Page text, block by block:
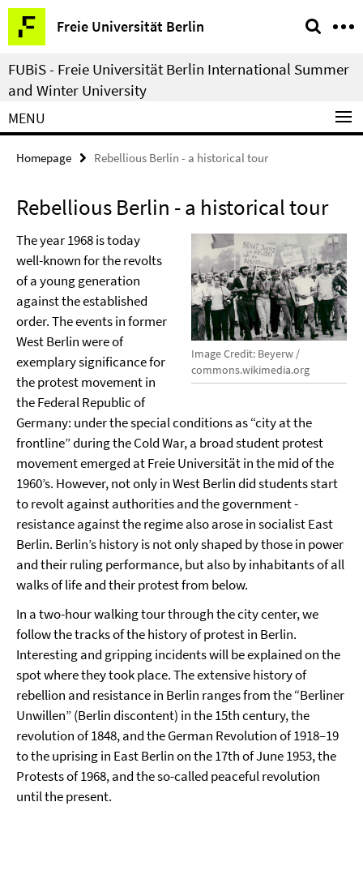
Springe
direkt
zu
Inhalt
Freie Universität Berlin
Service
Navigation
FUBiS - Freie Universität Berlin International Summer
and Winter University
MENU
Homepage Rebellious Berlin - a historical tour
Rebellious Berlin - a historical tour
Image Credit: Beyerw /
commons.wikimedia.org
The year 1968 is today
well-known for the revolts
of a young generation
against the established
order. The events in former
West Berlin were of
exemplary significance for
the protest movement in
the Federal Republic of
Germany: under the special conditions as “city at the
frontline” during the Cold War, a broad student protest
movement emerged at Freie Universität in the mid of the
1960’s. However, not only in West Berlin did students start
to revolt against authorities and the government -
resistance against the regime also arose in socialist East
Berlin. Berlin’s history is not only shaped by those in power
and their ruling performance, but also by inhabitants of all
walks of life and their protest from below.
In a two-hour walking tour through the city center, we
follow the tracks of the history of protest in Berlin.
Interesting and gripping incidents will be explained on the
spot where they took place. The extensive history of
rebellion and resistance in Berlin ranges from the “Berliner
Unwillen” (Berlin discontent) in the 15th century, the
revolution of 1848, and the German Revolution of 1918–19
to the uprising in East Berlin on the 17th of June 1953, the
Protests of 1968, and the so-called peaceful revolution
until the present.